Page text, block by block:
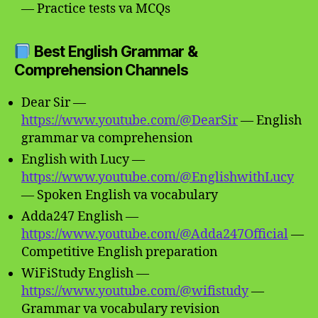
— Practice tests va MCQs
Best English Grammar &
Comprehension Channels
Dear Sir —
https://www.youtube.com/@DearSir— English
grammar va comprehension
English with Lucy —
https://www.youtube.com/@EnglishwithLucy
— Spoken English va vocabulary
Adda247 English —
https://www.youtube.com/@Adda247Official—
Competitive English preparation
WiFiStudy English —
https://www.youtube.com/@wifistudy—
Grammar va vocabulary revision